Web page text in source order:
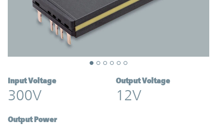
Input Voltage
300V
Output Voltage
12V
Output Power